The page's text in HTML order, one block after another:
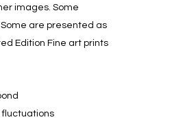
images. Some
are presented as
Edition Fine art prints
fluctuations